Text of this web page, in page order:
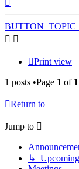
Print view
1 posts •Page 1 of 1
Return to
Jump to
↳